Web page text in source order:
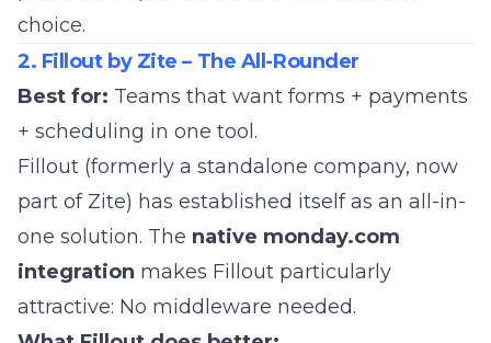
choice.
2. Fillout by Zite – The All-Rounder
Best for: Teams that want forms + payments
+ scheduling in one tool.
Fillout (formerly a standalone company, now
part of Zite) has established itself as an all-in-
one solution. The native monday.com
integration makes Fillout particularly
attractive: No middleware needed.